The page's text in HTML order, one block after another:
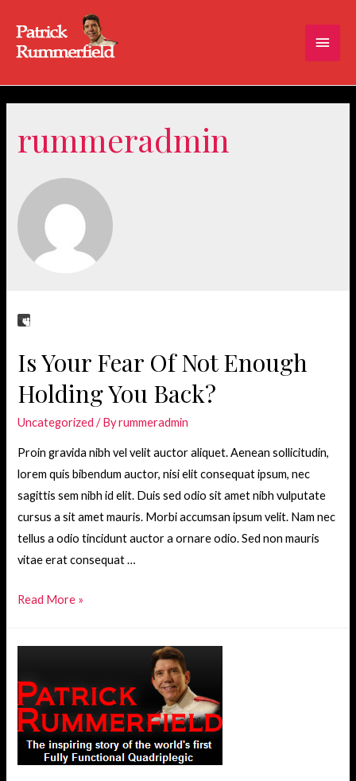
Main
rummeradmin
Is Your Fear Of Not Enough
Holding You Back?
Uncategorized / Byrummeradmin
Proin gravida nibh vel velit auctor aliquet. Aenean sollicitudin,
lorem quis bibendum auctor, nisi elit consequat ipsum, nec
sagittis sem nibh id elit. Duis sed odio sit amet nibh vulputate
cursus a sit amet mauris. Morbi accumsan ipsum velit. Nam nec
tellus a odio tincidunt auctor a ornare odio. Sed non mauris
vitae erat consequat …
Is
Not
Enough
Holding
You
Read More »